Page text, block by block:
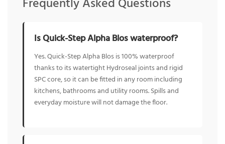
Frequently Asked Questions
Is Quick-Step Alpha Blos waterproof?
Yes. Quick-Step Alpha Blos is 100% waterproof
thanks to its watertight Hydroseal joints and rigid
SPC core, so it can be fitted in any room including
kitchens, bathrooms and utility rooms. Spills and
everyday moisture will not damage the floor.